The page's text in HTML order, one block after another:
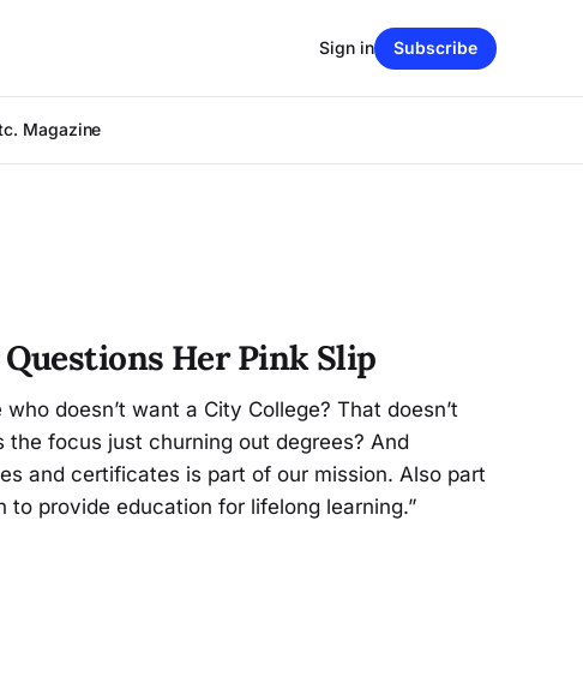
Magazine
Sign in Subscribe
Her Pink Slip
doesn’t want a City College? That doesn’t
the focus just churning out degrees? And
and certificates is part of our mission. Also part
to provide education for lifelong learning.”